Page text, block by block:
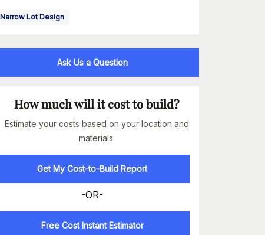
Narrow Lot Design
Ask Us a Question
How much will it cost to build?
Estimate your costs based on your location and
materials.
Get My Cost-to-Build Report
-OR-
Free Cost Instant Estimator